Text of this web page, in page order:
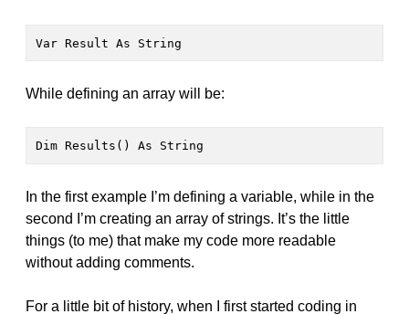
Var Result As String
While defining an array will be:
Dim Results() As String
In the first example I’m defining a variable, while in the
second I’m creating an array of strings. It’s the little
things (to me) that make my code more readable
without adding comments.
For a little bit of history, when I first started coding in